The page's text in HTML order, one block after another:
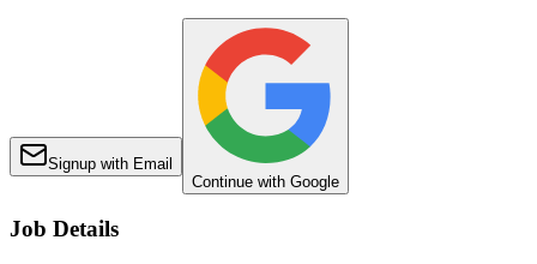
Signup with Email
Continue with Google
Job Details